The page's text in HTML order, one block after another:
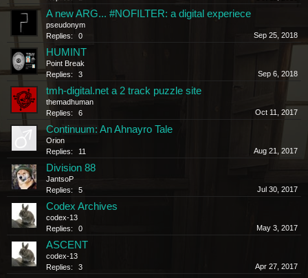
A new ARG... #NOFILTER: a digital experiece
pseudonym
Replies:
0 Sep 25, 2018
HUMINT
Point Break
Replies:
3 Sep 6, 2018
tmh-digital.net a 2 track puzzle site
themadhuman
Replies:
6 Oct 11, 2017
Continuum: An Ahnayro Tale
Orion
Replies:
11 Aug 21, 2017
Division 88
JantsoP
Replies:
5 Jul 30, 2017
Codex Archives
codex-13
Replies:
0 May 3, 2017
ASCENT
codex-13
Replies:
3 Apr 27, 2017